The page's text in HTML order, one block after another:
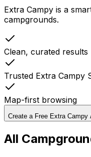
Extra Campy is a
campgrounds.
Clean, curated results
Trusted Extra Campy
Map-first browsing
Create a Free Extra Campy
All